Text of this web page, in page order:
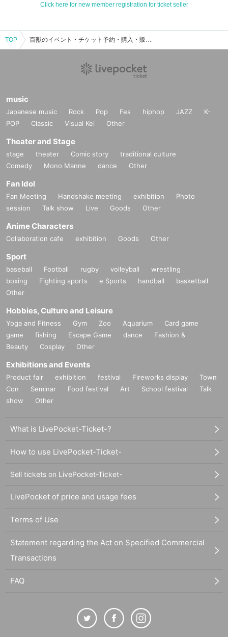
Click here for new member registration for ticket seller
TOP 百獣のイベント・チケット予約・購入・販売情報一覧
music
Japanese music Rock Pop Fes hiphop JAZZ
K-
POP
Classic Visual Kei Other
Theater and Stage
stage theater Comic story
traditional culture
Comedy
Mono Manne dance Other
Fan Idol
Fan Meeting Handshake meeting exhibition
Photo
session
Talk show Live Goods Other
Anime Characters
Collaboration cafe exhibition Goods Other
Sport
baseball Football rugby volleyball
wrestling
boxing
Fighting sports e Sports handball
basketball
Other
Hobbies, Culture and Leisure
Yoga and Fitness Gym Zoo Aquarium
Card game
game
fishing Escape Game dance
Fashion &
Beauty
Cosplay Other
Exhibitions and Events
Product fair exhibition festival Fireworks display
Town
Con
Seminar Food festival Art School festival
Talk
show
Other
What is LivePocket-Ticket-?
How to use LivePocket-Ticket-
Sell tickets on LivePocket-Ticket-
LivePocket of price and usage fees
Terms of Use
Statement regarding the Act on Specified Commercial
Transactions
FAQ